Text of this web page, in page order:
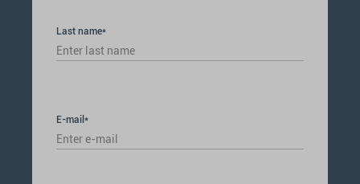
Last name*
E-mail*